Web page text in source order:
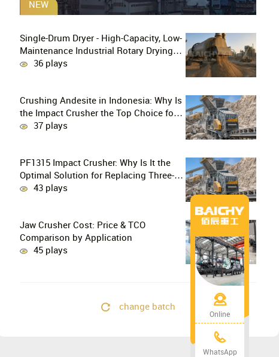
NEW
Single-Drum Dryer - High-Capacity, Low-
Maintenance Industrial Rotary Drying
Solution
36 plays
Crushing Andesite in Indonesia: Why Is
the Impact Crusher the Top Choice for
Production Lines?
37 plays
PF1315 Impact Crusher: Why Is It the
Optimal Solution for Replacing Three-
Stage Crushing with Two-Stage
43 plays
Jaw Crusher Cost: Price & TCO
Comparison by Application
45 plays
change batch
Online
WhatsApp